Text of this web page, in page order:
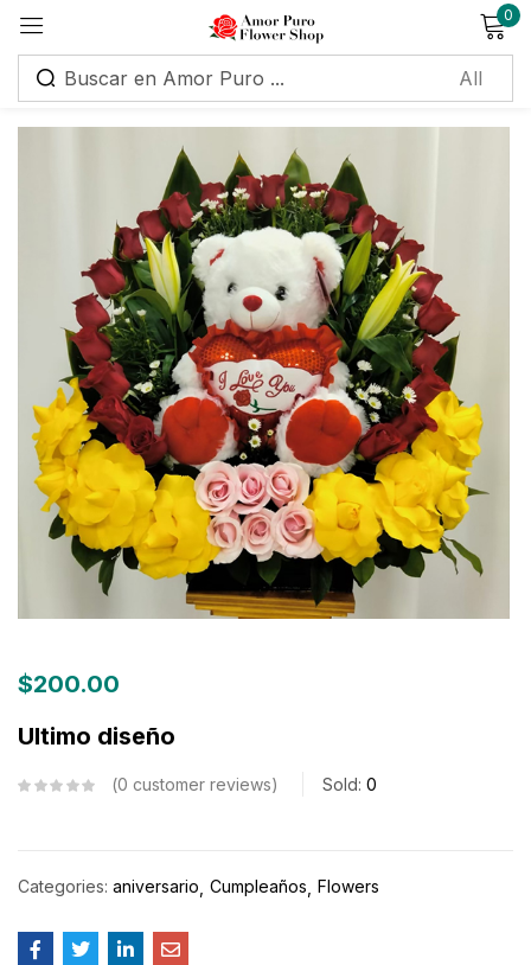
0
$200.00
Ultimo diseño
0 customer reviews Sold: 0
Categories: aniversario Cumpleaños Flowers
Sign in
Remember me Lost password?
Log in
Create an account